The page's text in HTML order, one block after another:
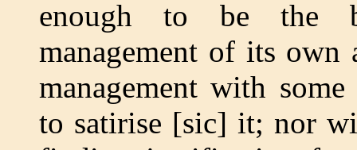
enough to be the
management of its
management with
to satirise [sic] it; nor